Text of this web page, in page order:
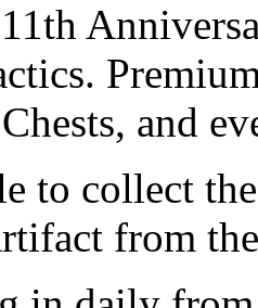
and
to collect
from